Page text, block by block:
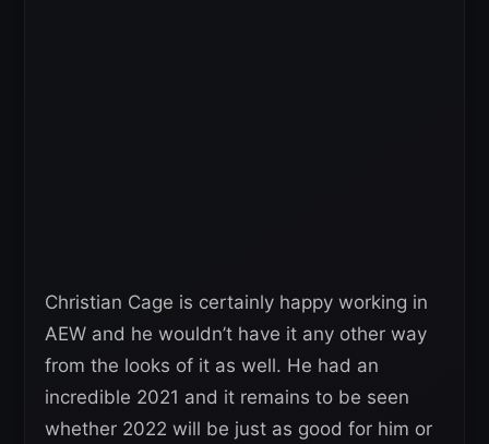
Christian Cage is certainly happy working in
AEW and he wouldn’t have it any other way
from the looks of it as well. He had an
incredible 2021 and it remains to be seen
whether 2022 will be just as good for him or